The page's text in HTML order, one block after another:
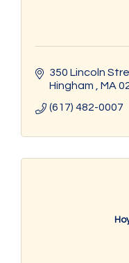
350 Lincoln
Hingham
MA
(617) 482-0007